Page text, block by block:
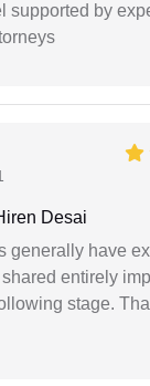
supported by
Desai
generally have
entirely
stage.